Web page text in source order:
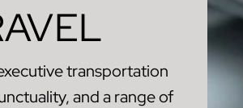
transportation
and a range of